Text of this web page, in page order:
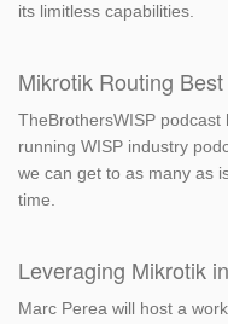
its limitless capabilities.
Mikrotik Routing
TheBrothersWISP
running WISP industry
we can get to as many as
time.
Leveraging Mikrotik
Marc Perea will host a